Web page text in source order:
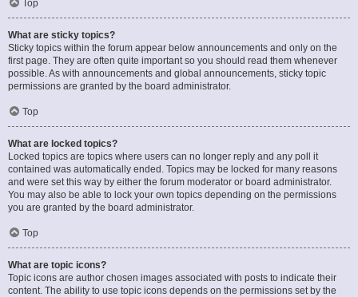
Top
What are sticky topics?
Sticky topics within the forum appear below announcements and only on the
first page. They are often quite important so you should read them whenever
possible. As with announcements and global announcements, sticky topic
permissions are granted by the board administrator.
Top
What are locked topics?
Locked topics are topics where users can no longer reply and any poll it
contained was automatically ended. Topics may be locked for many reasons
and were set this way by either the forum moderator or board administrator.
You may also be able to lock your own topics depending on the permissions
you are granted by the board administrator.
Top
What are topic icons?
Topic icons are author chosen images associated with posts to indicate their
content. The ability to use topic icons depends on the permissions set by the